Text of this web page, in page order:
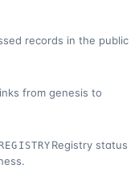
records in the public
from genesis to
Registry status